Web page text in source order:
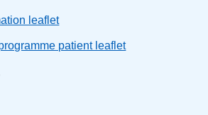
leaflet
patient leaflet